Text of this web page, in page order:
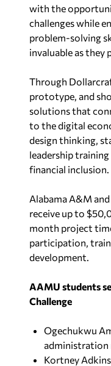
with the
challenges while
problem-solving
invaluable as they
Through
prototype, and
solutions that
to the digital
design thinking,
leadership
financial inclusion.
Alabama A&M
receive up to
month project
participation,
development.
AAMU students
Challenge
Ogechukwu
administration
Kortney